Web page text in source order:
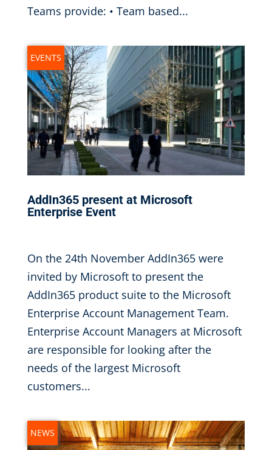
Teams provide: • Team based...
AddIn365 present at Microsoft
Enterprise Event
EVENTS
On the 24th November AddIn365 were
invited by Microsoft to present the
AddIn365 product suite to the Microsoft
Enterprise Account Management Team.
Enterprise Account Managers at Microsoft
are responsible for looking after the
needs of the largest Microsoft
customers...
NEWS